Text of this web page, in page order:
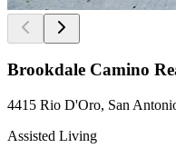
Brookdale Camino
4415 Rio D'Oro, San
Assisted Living